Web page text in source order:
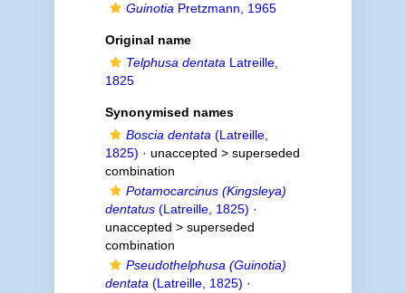
Guinotia Pretzmann, 1965
Original name
Telphusa dentata Latreille,
1825
Synonymised names
Boscia dentata (Latreille,
1825) · unaccepted > superseded
combination
Potamocarcinus (Kingsleya)
dentatus(Latreille, 1825) ·
unaccepted > superseded
combination
Pseudothelphusa (Guinotia)
dentata (Latreille, 1825) ·